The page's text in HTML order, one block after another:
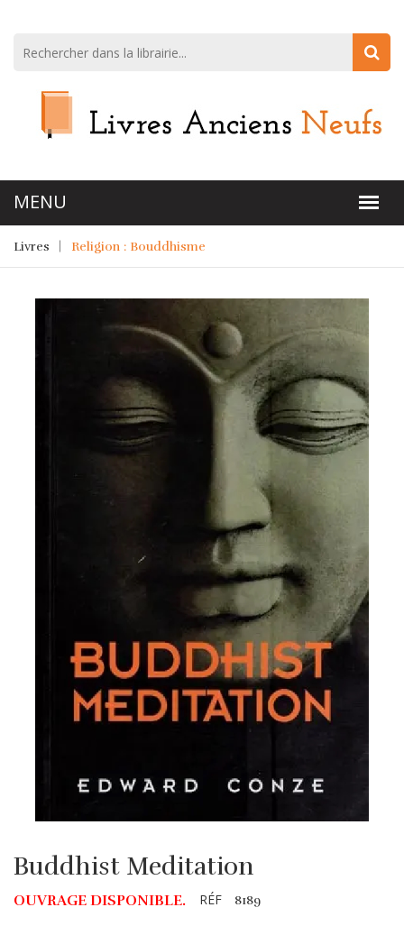
Livres Religion : Bouddhisme
Buddhist Meditation
OUVRAGE DISPONIBLE. RÉF 8189